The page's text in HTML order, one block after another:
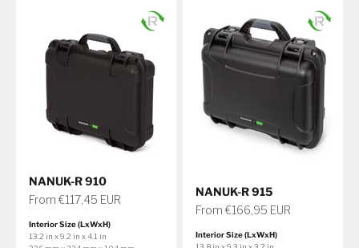
NANUK-R 910
Sale price
From €117,45 EUR
Interior Size (LxWxH)
13.2 in x 9.2 in x 4.1 in
NANUK-R 915
Sale price
From €166,95 EUR
Interior Size (LxWxH)